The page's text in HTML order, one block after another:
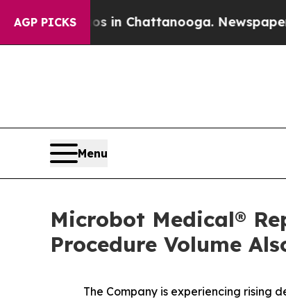
AGP PICKS
Chaos in Chattanooga. Newspaper
Menu
Microbot Medical®
Procedure Volume
The Company is experiencing rising